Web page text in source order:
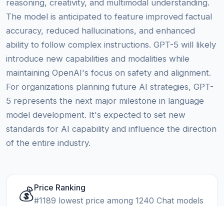
reasoning, creativity, and multimodal understanding.
The model is anticipated to feature improved factual
accuracy, reduced hallucinations, and enhanced
ability to follow complex instructions. GPT-5 will likely
introduce new capabilities and modalities while
maintaining OpenAI's focus on safety and alignment.
For organizations planning future AI strategies, GPT-
5 represents the next major milestone in language
model development. It's expected to set new
standards for AI capability and influence the direction
of the entire industry.
💰Price Ranking
#1189 lowest price among 1240 Chat models